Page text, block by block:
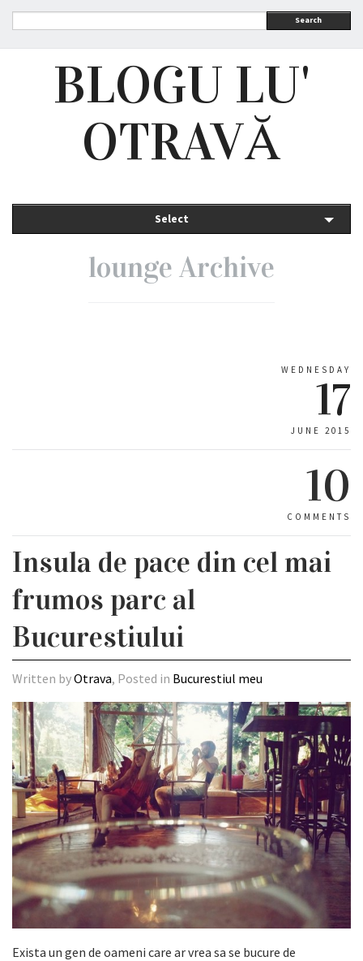
Search
BLOGU LU'
OTRAVĂ
Select
lounge Archive
WEDNESDAY
17
JUNE 2015
10
COMMENTS
Insula de pace din cel mai
frumos parc al
Bucurestiului
Written byOtrava, Posted in Bucurestiul meu
Exista un gen de oameni care ar vrea sa se bucure de